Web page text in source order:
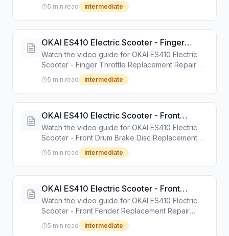
by-step repair tutorial with tools and instructions.
5 min read intermediate
OKAI ES410 Electric Scooter - Finger
Throttle Replacement Repair Guide
Watch the video guide for OKAI ES410 Electric
Scooter - Finger Throttle Replacement Repair
Guide. Step-by-step repair tutorial with tools and
instructions.
5 min read intermediate
OKAI ES410 Electric Scooter - Front
Drum Brake Disc Replacement Repair
Guide
Watch the video guide for OKAI ES410 Electric
Scooter - Front Drum Brake Disc Replacement
Repair Guide. Step-by-step repair tutorial with
tools and instructions.
5 min read intermediate
OKAI ES410 Electric Scooter - Front
Fender Replacement Repair Guide
Watch the video guide for OKAI ES410 Electric
Scooter - Front Fender Replacement Repair
Guide. Step-by-step repair tutorial with tools and
instructions.
5 min read intermediate